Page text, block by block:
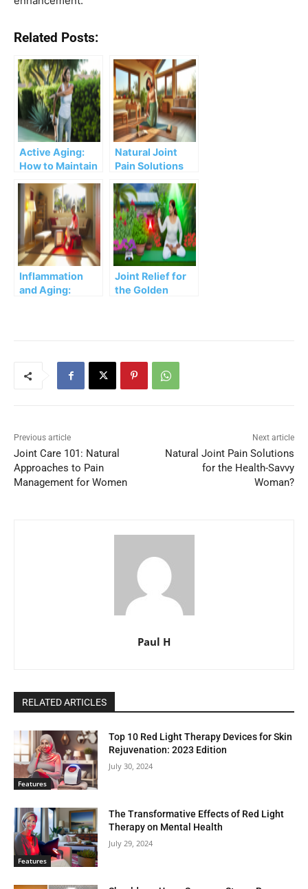
Related Posts:
Active Aging:
How to Maintain
Independence
Natural Joint
Pain Solutions
Savvy Woman?
Inflammation
and Aging:
Joint Relief for
the Golden
Previous article
Joint Care 101: Natural
Approaches to Pain
Management for Women
Next article
Natural Joint Pain Solutions
for the Health-Savvy
Woman?
Paul H
RELATED ARTICLES
Features
Top 10 Red Light Therapy Devices for Skin
Rejuvenation: 2023 Edition
July 30, 2024
Features
The Transformative Effects of Red Light
Therapy on Mental Health
July 29, 2024